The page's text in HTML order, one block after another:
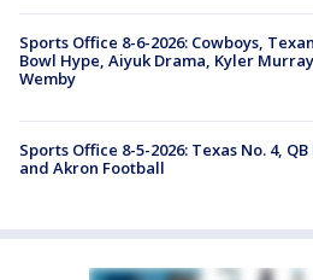
Sports Office 8-6-2026: Cowboys,
Bowl Hype, Aiyuk Drama, Kyler
Wemby
Sports Office 8-5-2026: Texas No. 4,
and Akron Football